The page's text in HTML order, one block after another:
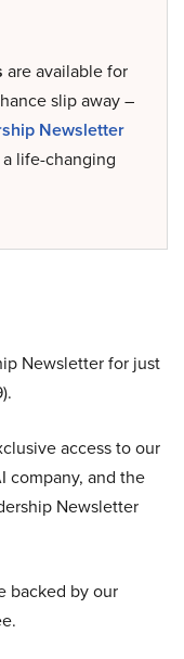
are available for
slip away –
Newsletter
life-changing
Newsletter for just
access to our
company, and the
Newsletter
backed by our